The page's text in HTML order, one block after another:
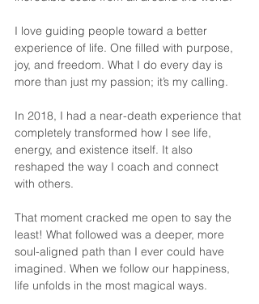
I love guiding people toward a better
experience of life. One filled with purpose,
joy, and freedom. What I do every day is
more than just my passion; it’s my calling.
In 2018, I had a near-death experience that
completely transformed how I see life,
energy, and existence itself. It also
reshaped the way I coach and connect
with others.
That moment cracked me open to say the
least! What followed was a deeper, more
soul-aligned path than I ever could have
imagined. When we follow our happiness,
life unfolds in the most magical ways.